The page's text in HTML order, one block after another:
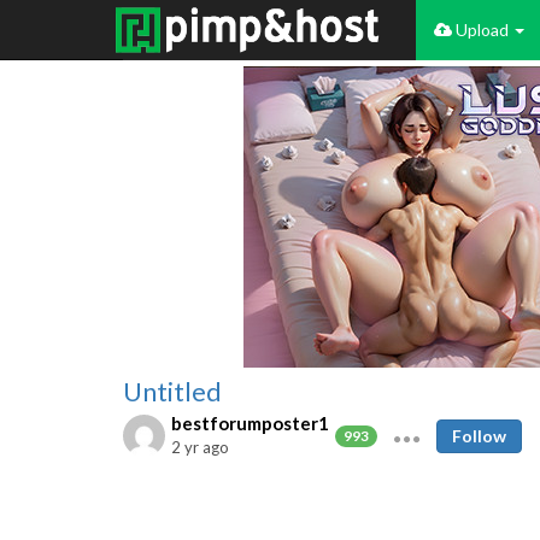
Upload
Untitled
bestforumposter1
993
2 yr ago
Follow